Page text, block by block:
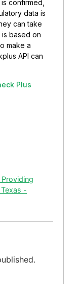
confirmed,
data is
can take
based on
make a
API can
Plus
-